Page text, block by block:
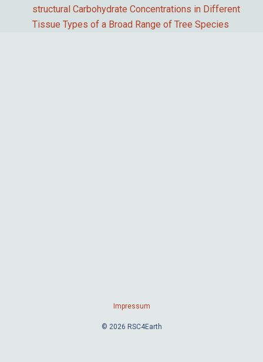
structural Carbohydrate Concentrations in Different
Tissue Types of a Broad Range of Tree Species
Impressum
© 2026 RSC4Earth